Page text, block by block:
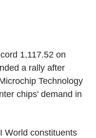
1,117.52 on
a rally after
Technology
chips' demand in
World constituents